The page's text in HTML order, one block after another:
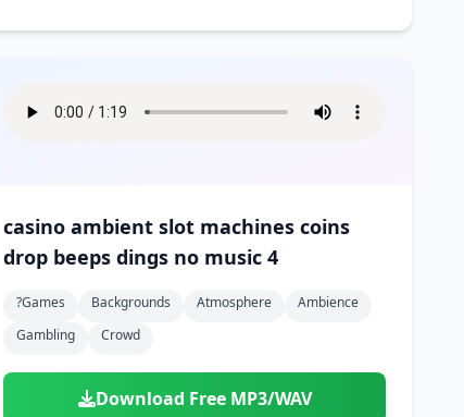
casino ambient slot machines coins
drop beeps dings no music 4
?games Backgrounds Atmosphere
Ambience
Gambling
Crowd
Download Free MP3/WAV